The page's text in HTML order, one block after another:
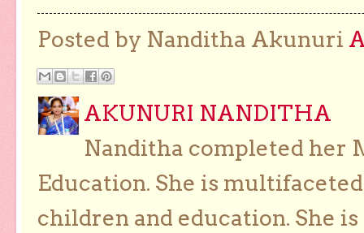
Posted by Nanditha Akunuri
AKUNURI NANDITHA
Nanditha completed her
Education. She is
children and education. She